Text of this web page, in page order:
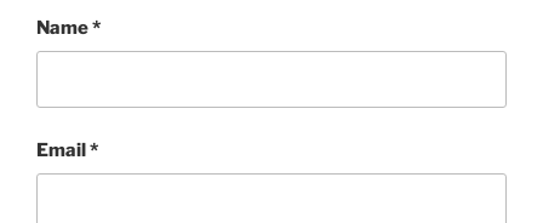
Name*
Email*